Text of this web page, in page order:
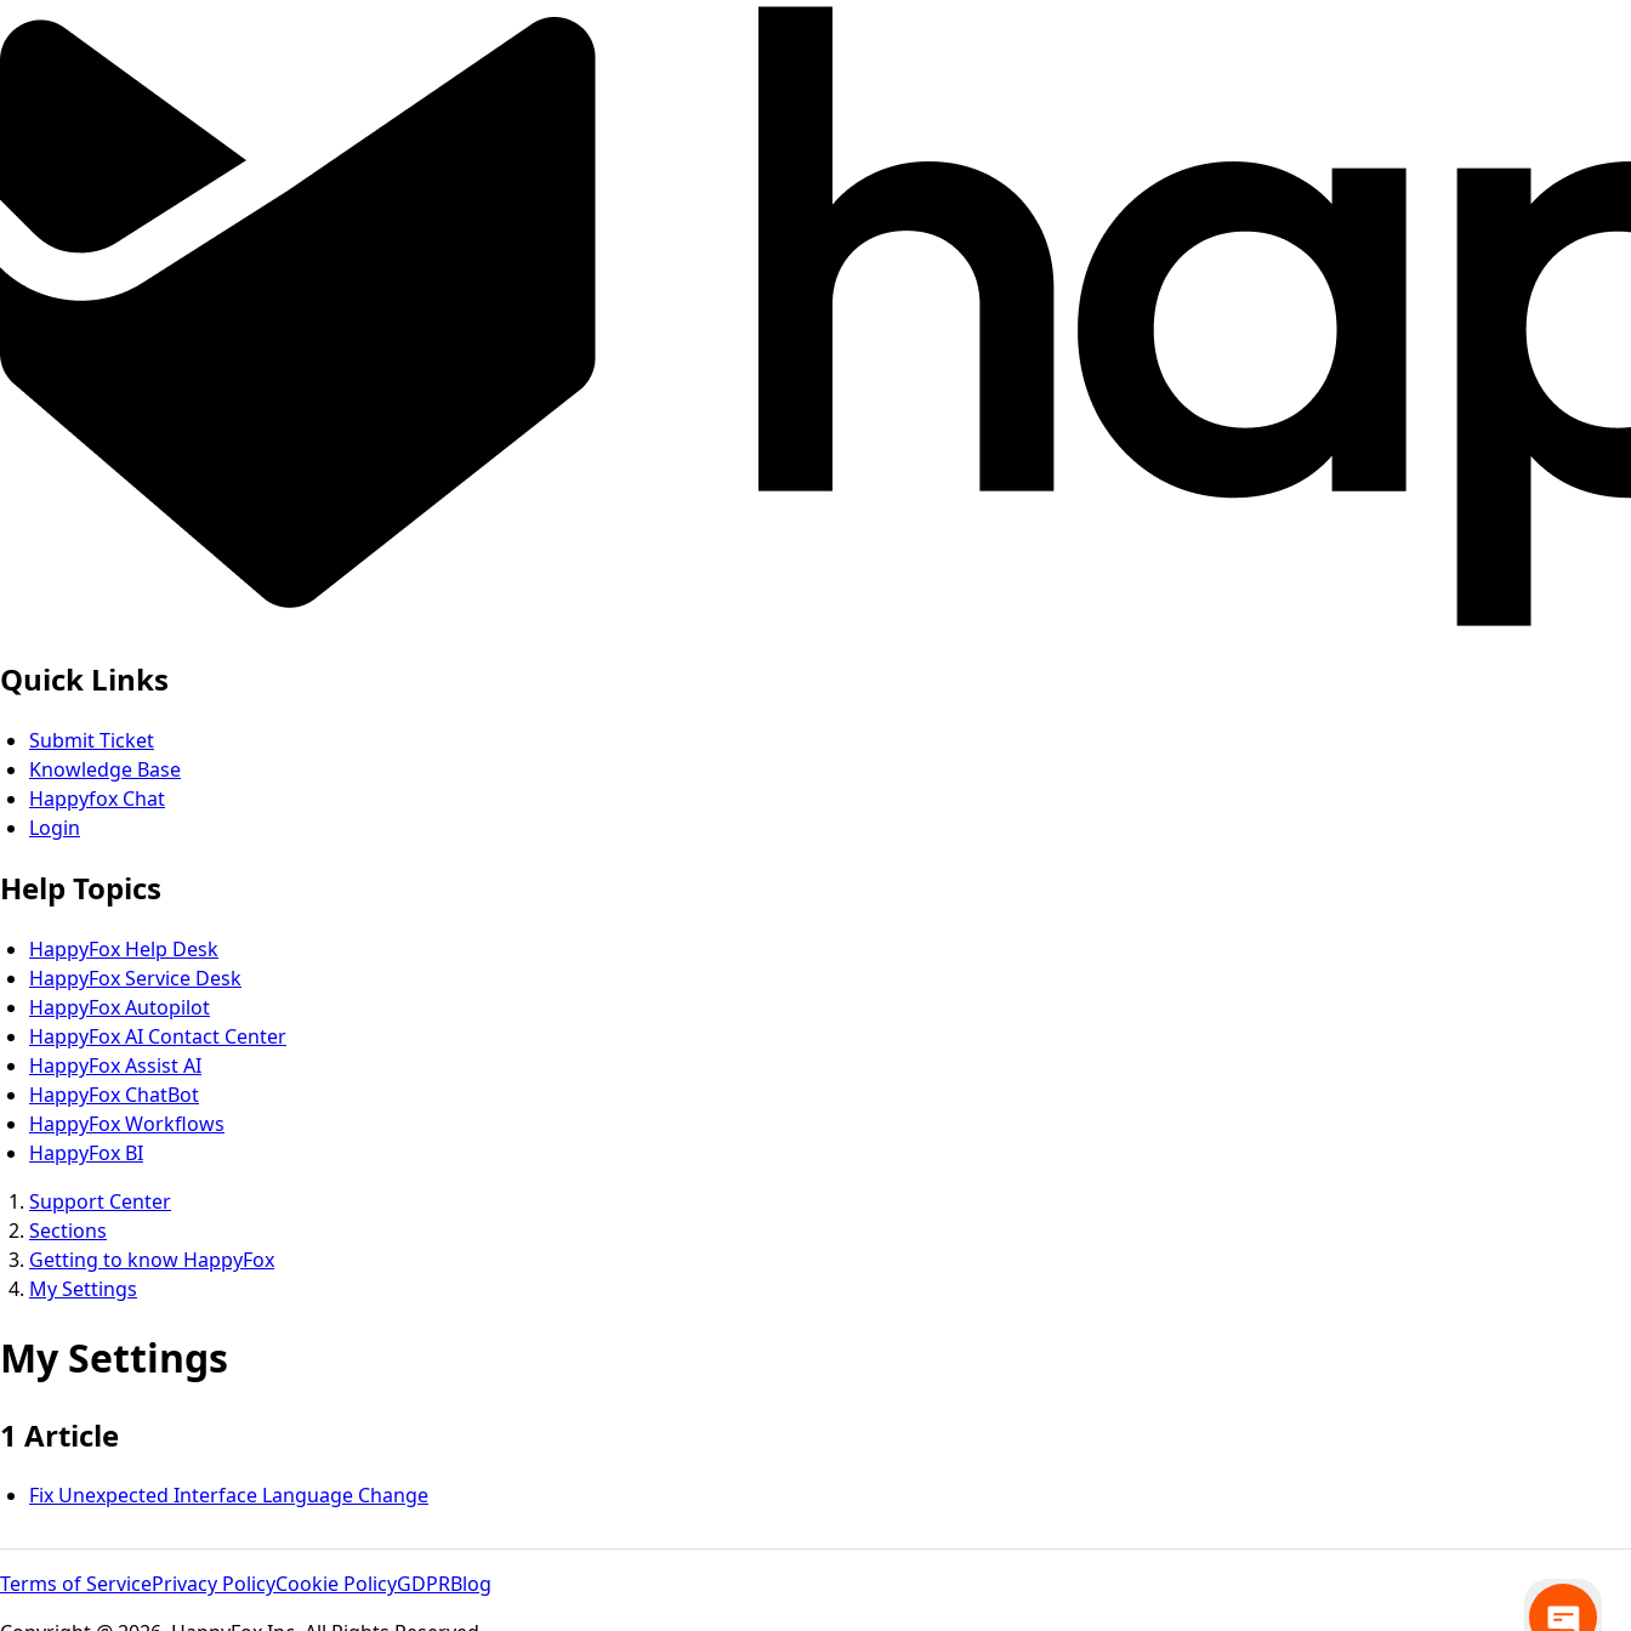
Quick Links
Submit Ticket
Knowledge Base
Happyfox Chat
Login
Help Topics
HappyFox Help Desk
HappyFox Service Desk
HappyFox Autopilot
HappyFox AI Contact Center
HappyFox Assist AI
HappyFox ChatBot
HappyFox Workflows
HappyFox BI
Support Center
Sections
Getting to know HappyFox
My Settings
My Settings
1 Article
Fix Unexpected Interface Language Change
Terms of ServicePrivacy PolicyCookie PolicyGDPRBlog